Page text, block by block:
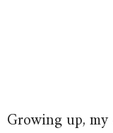
Growing up,